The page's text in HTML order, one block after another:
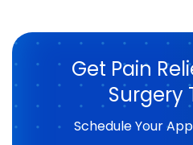
Get Pain
Surgery
Schedule Your